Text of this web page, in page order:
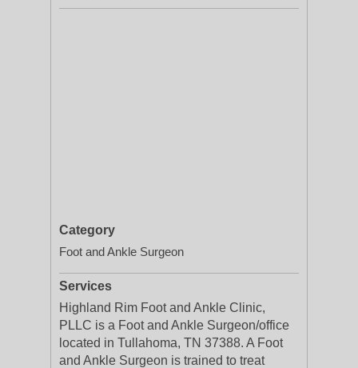
Category
Foot and Ankle Surgeon
Services
Highland Rim Foot and Ankle Clinic,
PLLC is a Foot and Ankle Surgeon/office
located in Tullahoma, TN 37388. A Foot
and Ankle Surgeon is trained to treat